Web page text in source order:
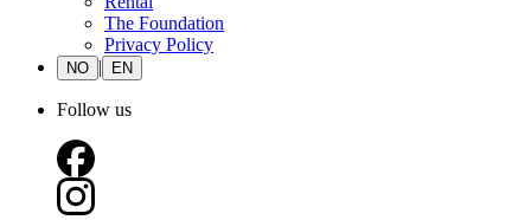
The Foundation
Privacy Policy
NO | EN
Follow us